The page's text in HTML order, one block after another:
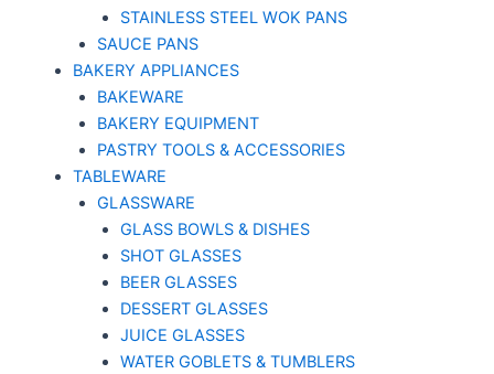
STAINLESS STEEL WOK PANS
SAUCE PANS
BAKERY APPLIANCES
BAKEWARE
BAKERY EQUIPMENT
PASTRY TOOLS & ACCESSORIES
TABLEWARE
GLASSWARE
GLASS BOWLS & DISHES
SHOT GLASSES
BEER GLASSES
DESSERT GLASSES
JUICE GLASSES
WATER GOBLETS & TUMBLERS